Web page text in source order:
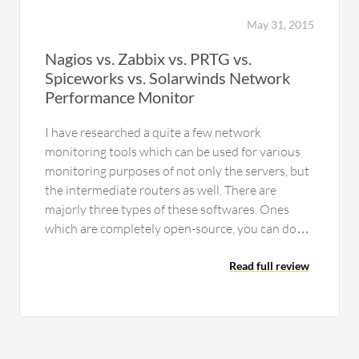
reports and reconciliation. Automation
Anywhere can also connect with
Microsoft Co-pilot. Through Co-pilot,
allowing direct interaction between
vendors and automation through this
component.
May 31, 2015
Nagios vs. Zabbix vs. PRTG vs.
Spiceworks vs. Solarwinds Network
Performance Monitor
I have researched a quite a few network
monitoring tools which can be used for various
monitoring purposes of not only the servers, but
the intermediate routers as well. There are
majorly three types of these softwares. Ones
which are completely open-source, you can do
Read full review